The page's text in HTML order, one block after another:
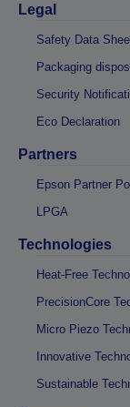
Legal
Safety Data
Packaging
Security
Eco Declaration
Partners
Epson Partner
LPGA
Technologies
Heat-Free
PrecisionCore
Micro Piezo
Innovative
Sustainable